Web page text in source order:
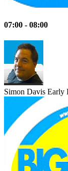
07:00 - 08:00
Simon Davis Early